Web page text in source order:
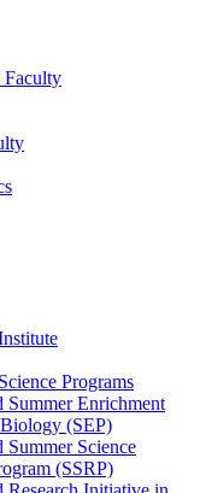
Faculty
Programs
Summer Enrichment
(SEP)
Summer Science
(SSRP)